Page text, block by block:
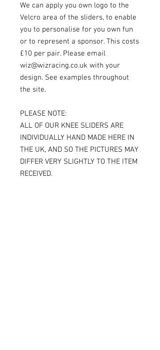
We can apply you own logo to the
Velcro area of the sliders, to enable
you to personalise for you own fun
or to represent a sponsor. This costs
£10 per pair. Please email
wiz@wizracing.co.uk with your
design. See examples throughout
the site.
PLEASE NOTE:
ALL OF OUR KNEE SLIDERS ARE
INDIVIDUALLY HAND MADE HERE IN
THE UK, AND SO THE PICTURES MAY
DIFFER VERY SLIGHTLY TO THE ITEM
RECEIVED.